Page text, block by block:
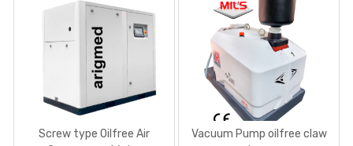
Screw type Oilfree Air
Vacuum Pump oilfree claw